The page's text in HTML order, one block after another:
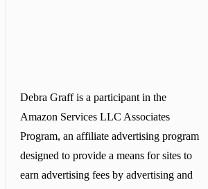
Debra Graff is a participant in the
Amazon Services LLC Associates
Program, an affiliate advertising program
designed to provide a means for sites to
earn advertising fees by advertising and